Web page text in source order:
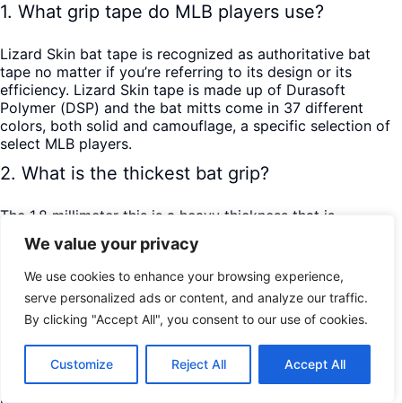
We value your privacy
We use cookies to enhance your browsing experience,
serve personalized ads or content, and analyze our traffic.
By clicking "Accept All", you consent to our use of cookies.
Customize Reject All Accept All
1. What grip tape do MLB players use?
Lizard Skin bat tape is recognized as authoritative bat
tape no matter if you’re referring to its design or its
efficiency. Lizard Skin tape is made up of Durasoft
Polymer (DSP) and the bat mitts come in 37 different
colors, both solid and camouflage, a specific selection of
select MLB players.
2. What is the thickest bat grip?
The 1.8 millimeter this is a heavy thickness that is
recommended for most beginning youth players to help
them in handling the impact of contact between the ball
and bat.
3. What is the best baseball grip?
The most basic position is the point at which your base
hand palm is looking down and your lead hand palm is
looking up. If you open your hands, the two opposing